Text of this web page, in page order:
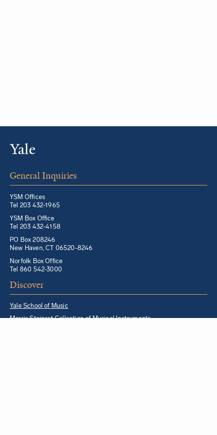
General Inquiries
YSM Offices
Tel 203 432-1965
YSM Box Office
Tel 203 432-4158
PO Box 208246
New Haven, CT 06520-8246
Norfolk Box Office
Tel 860 542-3000
Discover
Yale School of Music
Morris Steinert Collection of Musical Instruments